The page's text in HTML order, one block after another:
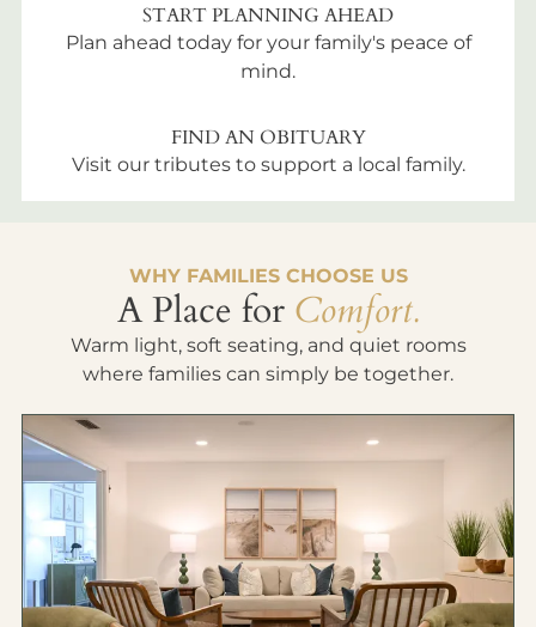
START PLANNING AHEAD
Plan ahead today for your family's peace of
mind.
FIND AN OBITUARY
Visit our tributes to support a local family.
WHY FAMILIES CHOOSE US
A Place for Comfort.
Warm light, soft seating, and quiet rooms
where families can simply be together.